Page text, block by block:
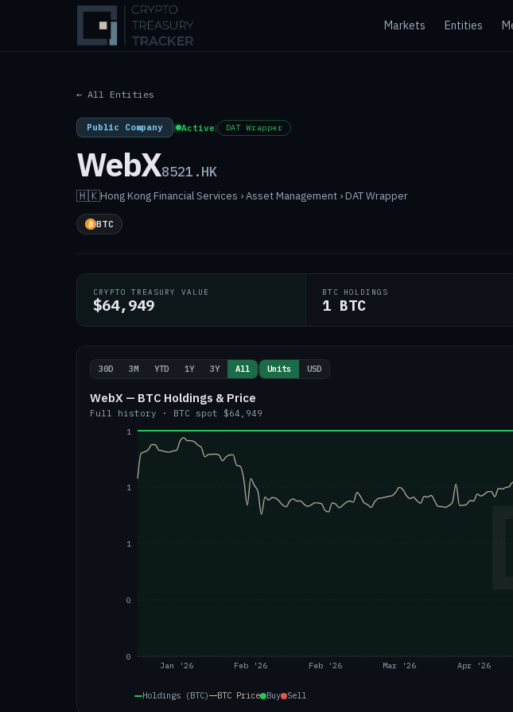
Markets Entities
← All Entities
Public Company | Active| DAT Wrapper
WebX8521.HK
🇭🇰Hong Kong·Financial Services › Asset Management › DAT Wrapper
BTC
CRYPTO TREASURY VALUE
$64,949
BTC HOLDINGS
1 BTC
30D 3M YTD 1Y 3Y All Units USD
WebX — BTC Holdings & Price
Full history · BTC spot $64,949
Jan '26 Feb '26 Feb '26 Mar '26 Apr '26
0
0
1
1
1
Holdings (BTC) BTC Price Buy Sell